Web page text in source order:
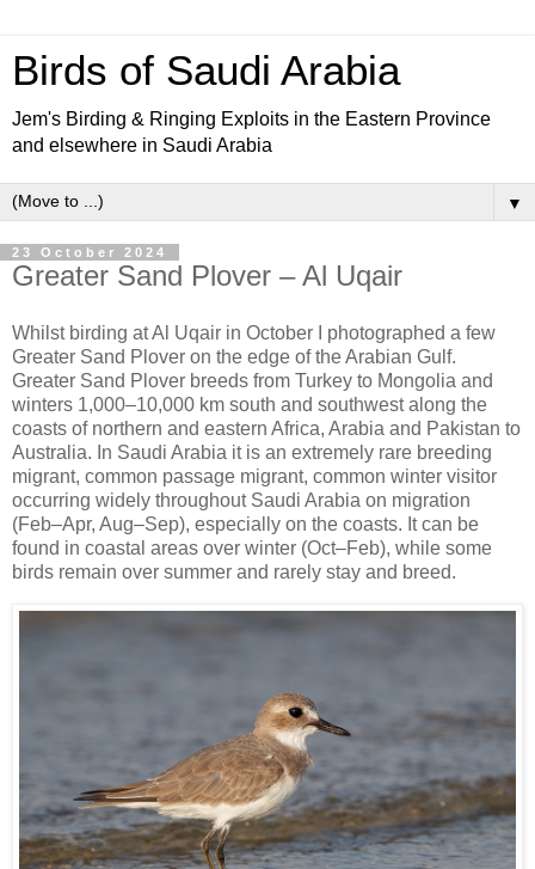
Birds of Saudi Arabia
Jem's Birding & Ringing Exploits in the Eastern Province
and elsewhere in Saudi Arabia
▼
23 October 2024
Greater Sand Plover – Al Uqair
Whilst birding at Al Uqair in October I photographed a few
Greater Sand Plover on the edge of the Arabian Gulf.
Greater Sand Plover breeds from Turkey to Mongolia and
winters 1,000–10,000 km south and southwest along the
coasts of northern and eastern Africa, Arabia and Pakistan to
Australia. In Saudi Arabia it is an extremely rare breeding
migrant, common passage migrant, common winter visitor
occurring widely throughout Saudi Arabia on migration
(Feb–Apr, Aug–Sep), especially on the coasts. It can be
found in coastal areas over winter (Oct–Feb), while some
birds remain over summer and rarely stay and breed.